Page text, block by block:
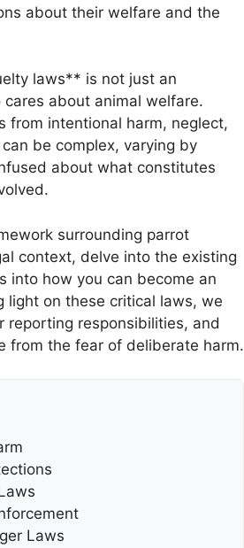
about their welfare and the
laws** is not just an
cares about animal welfare.
from intentional harm, neglect,
be complex, varying by
about what constitutes
surrounding parrot
context, delve into the existing
into how you can become an
light on these critical laws, we
reporting responsibilities, and
from the fear of deliberate harm.
Laws